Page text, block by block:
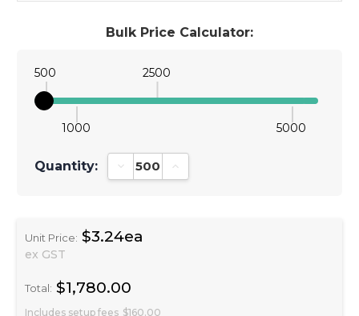
Bulk Price Calculator:
500
1000
2500
5000
Quantity: Decrease Quantity:Increase Quantity:
Unit Price: $3.24ea
ex GST
Total: $1,780.00
Includes setup fees $160.00